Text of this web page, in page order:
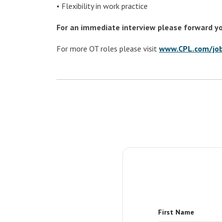
• Flexibility in work practice
For an immediate interview please forward
For more OT roles please visit www.CPL.com/
First Name